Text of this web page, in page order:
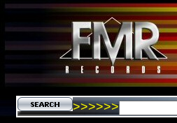
>>>>>>